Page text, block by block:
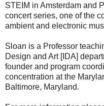
STEIM in Amsterdam and
concert series, one of the
ambient and electronic
Sloan is a Professor
Design and Art [IDA]
founder and program
concentration at the
Baltimore, Maryland.